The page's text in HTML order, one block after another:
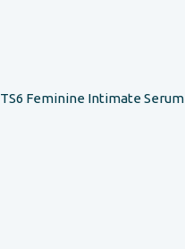
TS6 Feminine Intimate Serum